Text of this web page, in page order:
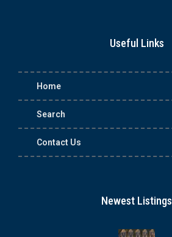
Useful Links
Home
Search
Contact Us
Newest Listings